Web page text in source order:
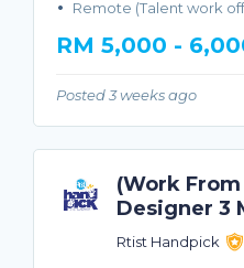
Remote (Talent work
RM 5,000 -
Posted 3 weeks ago
(Work
Designer 3
Rtist Handpick